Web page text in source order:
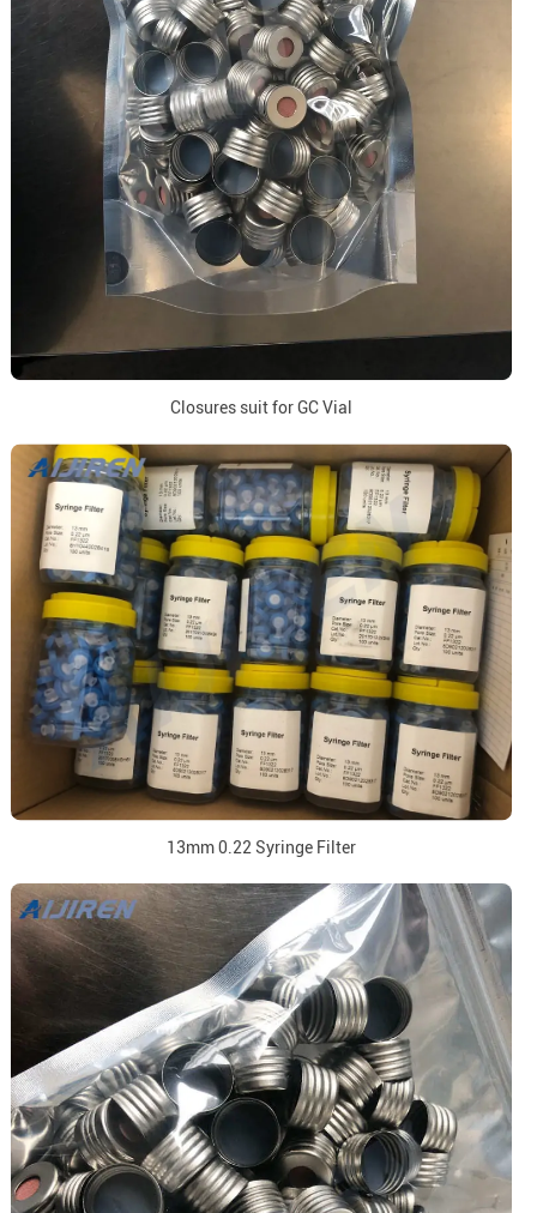
Closures suit for GC Vial
13mm 0.22 Syringe Filter